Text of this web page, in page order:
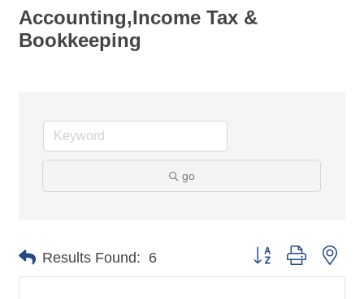
Accounting,Income Tax &
Bookkeeping
go
Results Found: 6 Button group with